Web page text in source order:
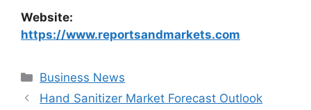
Website:
https://www.reportsandmarkets.com
Categories
Business News
Hand Sanitizer Market Forecast Outlook